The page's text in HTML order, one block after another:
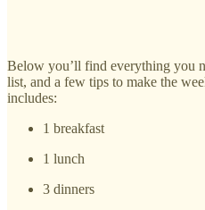
Below you’ll find everything you
list, and a few tips to make the
includes:
1 breakfast
1 lunch
3 dinners